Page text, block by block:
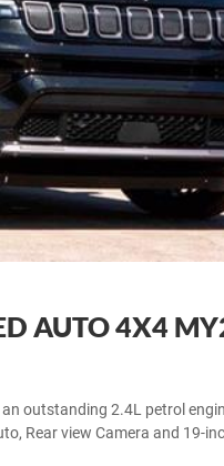
AUTO 4X4
outstanding 2.4L petrol
Rear view Camera and 19-